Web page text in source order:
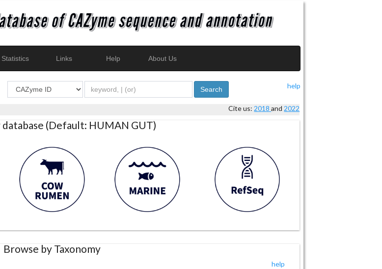
Statistics Links Help About Us
help
Search
Cite us: 2018and 2022
(Default: HUMAN GUT)
Browse by Taxonomy
help